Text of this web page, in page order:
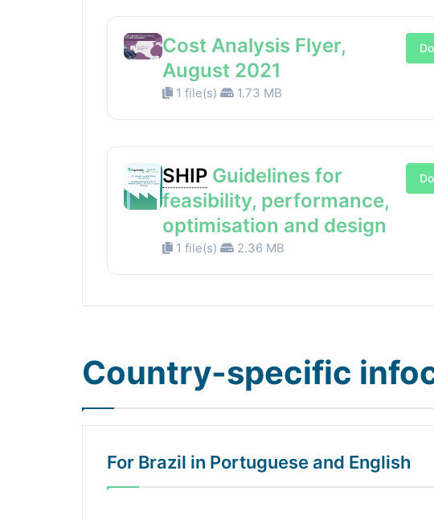
Cost Analysis Flyer,
August 2021
1 file(s) 1.73 MB
SHIP Guidelines for
feasibility, performance,
optimisation and design
1 file(s) 2.36 MB
Country-specific
For Brazil in Portuguese and English